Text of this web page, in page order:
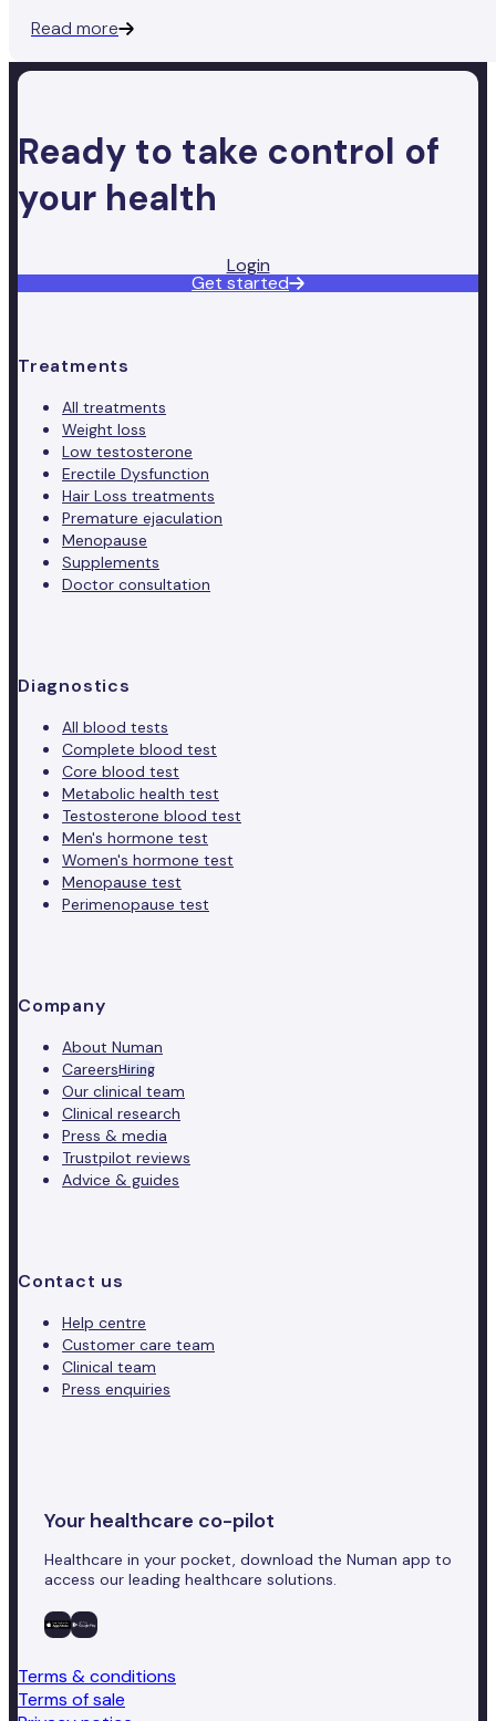
satisfying sex life. Let’s explore how men with ED can
on different aspects of intimacy that extend beyond just
Read more
Ready to take control of
your health
Login
Get started
Treatments
All treatments
Weight loss
Low testosterone
Erectile Dysfunction
Hair Loss treatments
Premature ejaculation
Menopause
Supplements
Doctor consultation
Diagnostics
All blood tests
Complete blood test
Core blood test
Metabolic health test
Testosterone blood test
Men's hormone test
Women's hormone test
Menopause test
Perimenopause test
Company
About Numan
CareersHiring
Our clinical team
Clinical research
Press & media
Trustpilot reviews
Advice & guides
Contact us
Help centre
Customer care team
Clinical team
Press enquiries
Your healthcare co-pilot
Healthcare in your pocket, download the Numan app to
access our leading healthcare solutions.
Terms & conditions
Terms of sale